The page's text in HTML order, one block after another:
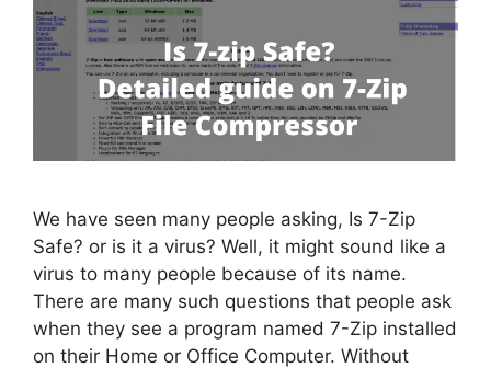
We have seen many people asking, Is 7-Zip
Safe? or is it a virus? Well, it might sound like a
virus to many people because of its name.
There are many such questions that people ask
when they see a program named 7-Zip installed
on their Home or Office Computer. Without